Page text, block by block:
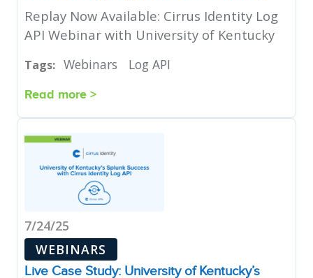
Replay Now Available: Cirrus Identity Log
API Webinar with University of Kentucky
Tags: Webinars Log API
Read more >
7/24/25
WEBINARS
Live Case Study: University of Kentucky’s